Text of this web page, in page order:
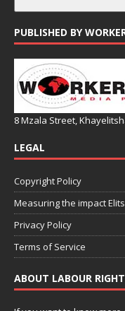
PUBLISHED BY
8 Mzala Street,
LEGAL
Copyright Policy
Measuring the impact
Privacy Policy
Terms of Service
ABOUT LABOUR